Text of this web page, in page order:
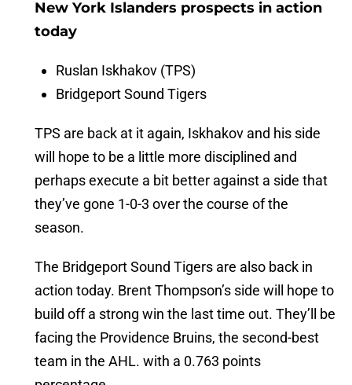
New York Islanders prospects in action
today
Ruslan Iskhakov (TPS)
Bridgeport Sound Tigers
TPS are back at it again, Iskhakov and his side
will hope to be a little more disciplined and
perhaps execute a bit better against a side that
they’ve gone 1-0-3 over the course of the
season.
The Bridgeport Sound Tigers are also back in
action today. Brent Thompson’s side will hope to
build off a strong win the last time out. They’ll be
facing the Providence Bruins, the second-best
team in the AHL. with a 0.763 points